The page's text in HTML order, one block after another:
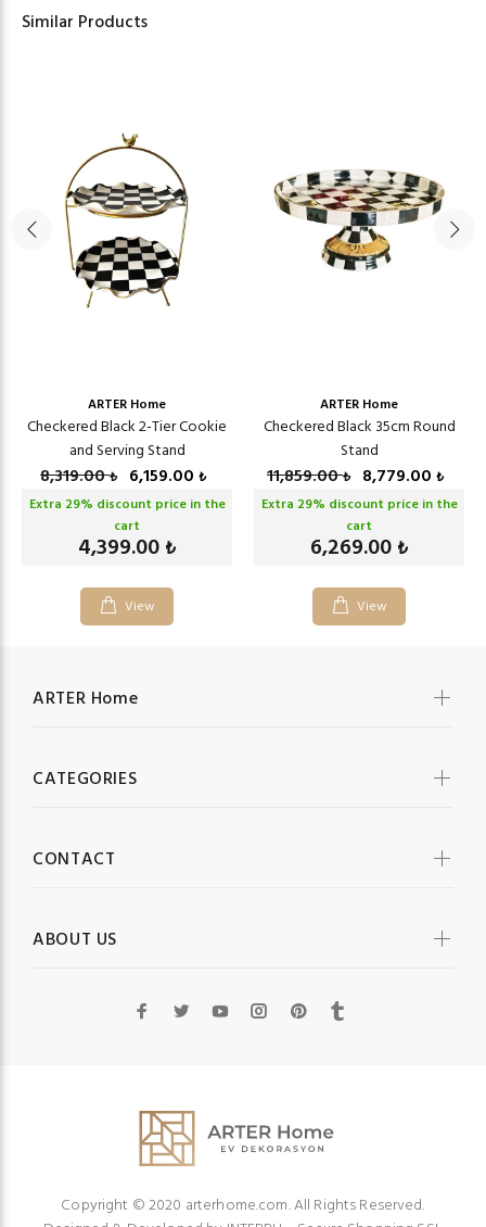
Similar Products
ARTER Home
Checkered Black 2-Tier Cookie
and Serving Stand
8,319.00₺ 6,159.00 ₺
Extra 29% discount price in the
cart
4,399.00 ₺
View
ARTER Home
Checkered Black 35cm Round
Stand
11,859.00₺ 8,779.00 ₺
Extra 29% discount price in the
cart
6,269.00 ₺
View
ARTER Home
CATEGORIES
CONTACT
ABOUT US
Copyright © 2020 arterhome.com. All Rights Reserved.